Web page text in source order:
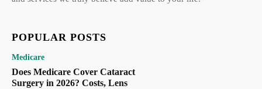
POPULAR POSTS
Medicare
Does Medicare Cover Cataract
Surgery in 2026? Costs, Lens